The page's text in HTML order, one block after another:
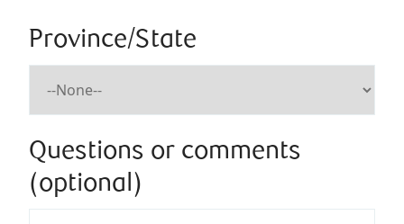
Province/State
Questions or comments
(optional)